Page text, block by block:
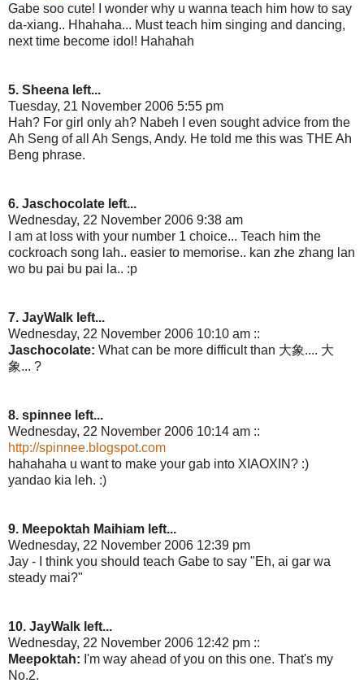
Gabe soo cute! I wonder why u wanna teach him how to say
da-xiang.. Hhahaha... Must teach him singing and dancing,
next time become idol! Hahahah
5. Sheena left...
Tuesday, 21 November 2006 5:55 pm
Hah? For girl only ah? Nabeh I even sought advice from the
Ah Seng of all Ah Sengs, Andy. He told me this was THE Ah
Beng phrase.
6. Jaschocolate left...
Wednesday, 22 November 2006 9:38 am
I am at loss with your number 1 choice... Teach him the
cockroach song lah.. easier to memorise.. kan zhe zhang lan
wo bu pai bu pai la.. :p
7. JayWalk left...
Wednesday, 22 November 2006 10:10 am ::
Jaschocolate: What can be more difficult than 大象.... 大
象... ?
8. spinnee left...
Wednesday, 22 November 2006 10:14 am ::
http://spinnee.blogspot.com
hahahaha u want to make your gab into XIAOXIN? :)
yandao kia leh. :)
9. Meepoktah Maihiam left...
Wednesday, 22 November 2006 12:39 pm
Jay - I think you should teach Gabe to say "Eh, ai gar wa
steady mai?"
10. JayWalk left...
Wednesday, 22 November 2006 12:42 pm ::
Meepoktah: I'm way ahead of you on this one. That's my
No.2.